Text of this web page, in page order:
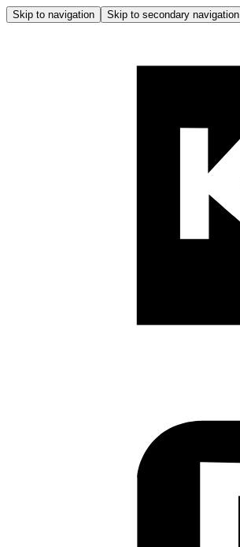
Skip to navigation Skip to secondary navigation